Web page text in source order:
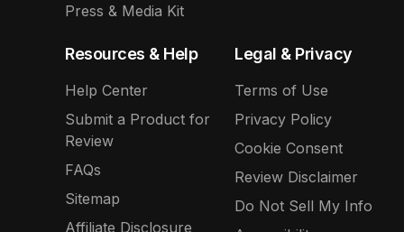
Press & Media Kit
Resources & Help
Help Center
Submit a Product for
Review
FAQs
Sitemap
Affiliate Disclosure
Legal & Privacy
Terms of Use
Privacy Policy
Cookie Consent
Review Disclaimer
Do Not Sell My Info